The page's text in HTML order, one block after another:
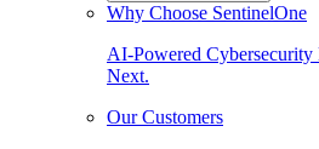
Why Choose SentinelOne
AI-Powered Cybersecurity
Next.
Our Customers